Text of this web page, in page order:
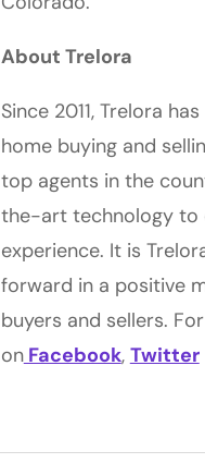
About Trelora
Since 2011, Trelora
home buying and
top agents in the
the-art technology to
experience. It is
forward in a positive
buyers and sellers.
onFacebook, Twitter